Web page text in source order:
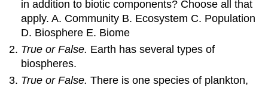
in addition to biotic components? Choose all that
apply. A. Community B. Ecosystem C. Population
D. Biosphere E. Biome
True or False. Earth has several types of
biospheres.
True or False. There is one species of plankton,